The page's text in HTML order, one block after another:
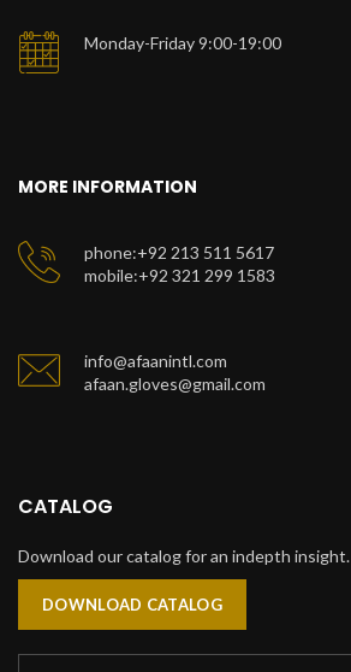
Monday-Friday 9:00-19:00
MORE INFORMATION
phone:+92 213 511 5617
mobile:+92 321 299 1583
info@afaanintl.com
afaan.gloves@gmail.com
CATALOG
Download our catalog for an indepth insight.
DOWNLOAD CATALOG